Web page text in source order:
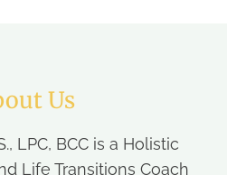
Us
LPC, BCC is a Holistic
Life Transitions Coach